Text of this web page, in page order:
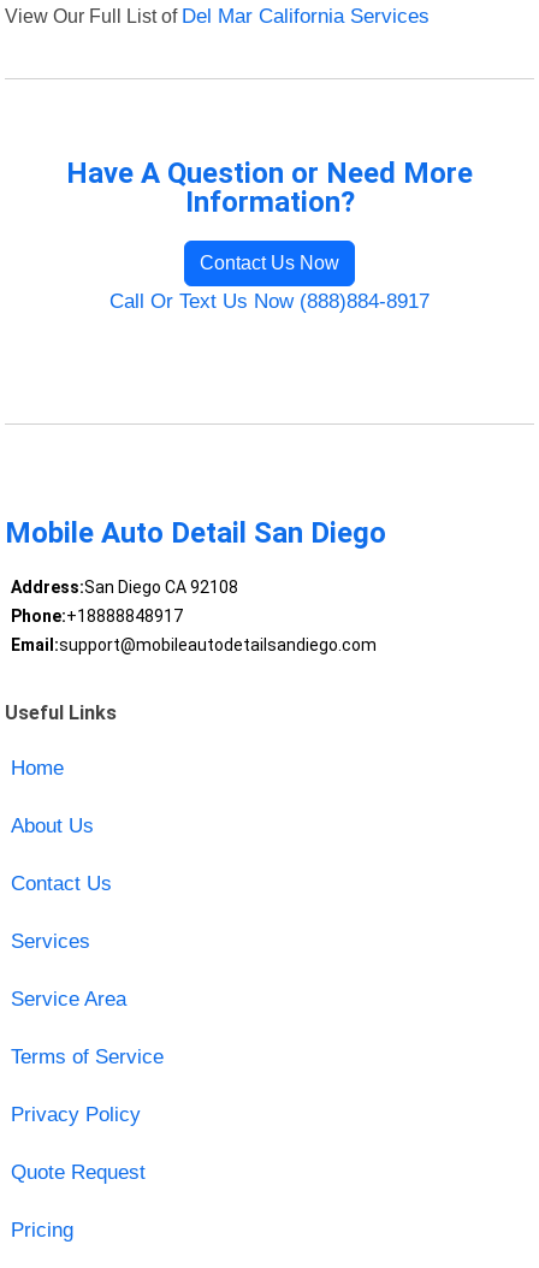
View Our Full List of Del Mar California Services
Have A Question or Need More
Information?
Contact Us Now
Call Or Text Us Now (888)884-8917
Mobile Auto Detail San Diego
Address:San Diego CA 92108
Phone:+18888848917
Email:support@mobileautodetailsandiego.com
Useful Links
Home
About Us
Contact Us
Services
Service Area
Terms of Service
Privacy Policy
Quote Request
Pricing